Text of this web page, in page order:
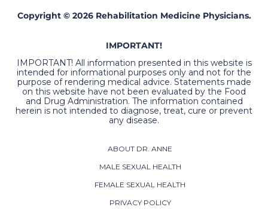
Copyright © 2026 Rehabilitation Medicine Physicians.
IMPORTANT!
IMPORTANT! All information presented in this website is
intended for informational purposes only and not for the
purpose of rendering medical advice. Statements made
on this website have not been evaluated by the Food
and Drug Administration. The information contained
herein is not intended to diagnose, treat, cure or prevent
any disease.
ABOUT DR. ANNE
MALE SEXUAL HEALTH
FEMALE SEXUAL HEALTH
PRIVACY POLICY